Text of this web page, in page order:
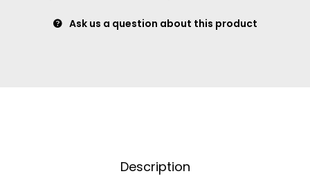
Ask us a question about this product
Description